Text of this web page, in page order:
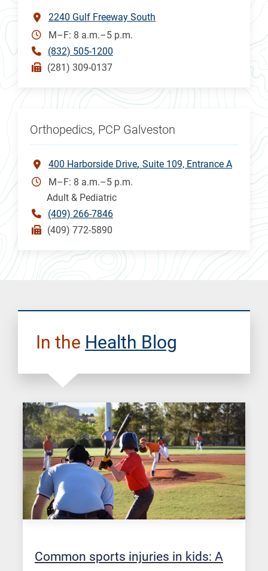
2240 Gulf Freeway South
M–F: 8 a.m.–5 p.m.
(832) 505-1200
(281) 309-0137
Orthopedics, PCP Galveston
400 Harborside Drive Suite 109, Entrance A
M–F: 8 a.m.–5 p.m.
Adult & Pediatric
(409) 266-7846
(409) 772-5890
In the Health Blog
Common sports injuries in kids: A